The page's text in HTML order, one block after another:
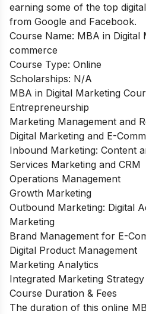
earning some of the top
from Google and Facebook.
Course Name: MBA in Digital
commerce
Course Type: Online
Scholarships: N/A
MBA in Digital Marketing
Entrepreneurship
Marketing Management and
Digital Marketing and E-
Inbound Marketing: Content
Services Marketing and CRM
Operations Management
Growth Marketing
Outbound Marketing: Digital
Marketing
Brand Management for E-
Digital Product Management
Marketing Analytics
Integrated Marketing Strategy
Course Duration & Fees
The duration of this online